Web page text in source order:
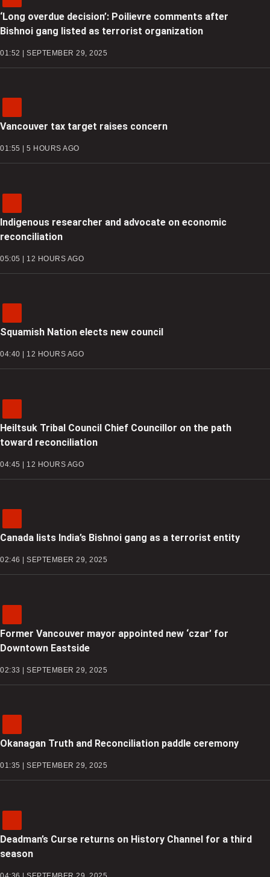
‘Long overdue decision’: Poilievre comments after
Bishnoi gang listed as terrorist organization
01:52 | SEPTEMBER 29, 2025
Vancouver tax target raises concern
01:55 | 5 HOURS AGO
Indigenous researcher and advocate on economic
reconciliation
05:05 | 12 HOURS AGO
Squamish Nation elects new council
04:40 | 12 HOURS AGO
Heiltsuk Tribal Council Chief Councillor on the path
toward reconciliation
04:45 | 12 HOURS AGO
Canada lists India’s Bishnoi gang as a terrorist entity
02:46 | SEPTEMBER 29, 2025
Former Vancouver mayor appointed new ‘czar’ for
Downtown Eastside
02:33 | SEPTEMBER 29, 2025
Okanagan Truth and Reconciliation paddle ceremony
01:35 | SEPTEMBER 29, 2025
Deadman’s Curse returns on History Channel for a third
season